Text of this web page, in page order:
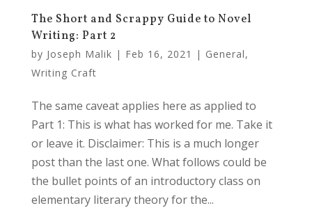
The Short and Scrappy Guide to Novel
Writing: Part 2
by Joseph Malik | Feb 16, 2021 | General,
Writing Craft
The same caveat applies here as applied to
Part 1: This is what has worked for me. Take it
or leave it. Disclaimer: This is a much longer
post than the last one. What follows could be
the bullet points of an introductory class on
elementary literary theory for the...